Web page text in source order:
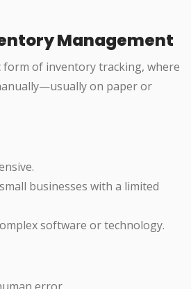
Management
form of inventory tracking, where
on paper or
businesses with a limited
software or technology.